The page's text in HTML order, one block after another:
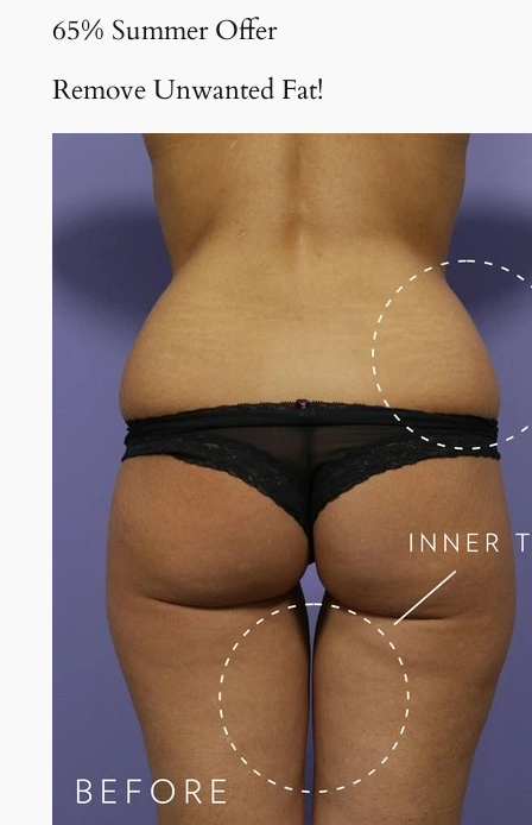
65% Summer Offer
Remove Unwanted Fat!